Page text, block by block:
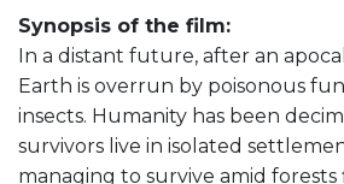
Synopsis of the film:
In a distant future, after an
Earth is overrun by poisonous
insects. Humanity has been
survivors live in isolated
managing to survive amid